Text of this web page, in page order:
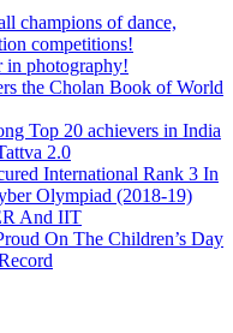
champions of dance,
competitions!
photography!
the Cholan Book of World
Top 20 achievers in India
2.0
International Rank 3 In
Olympiad (2018-19)
And IIT
On The Children’s Day